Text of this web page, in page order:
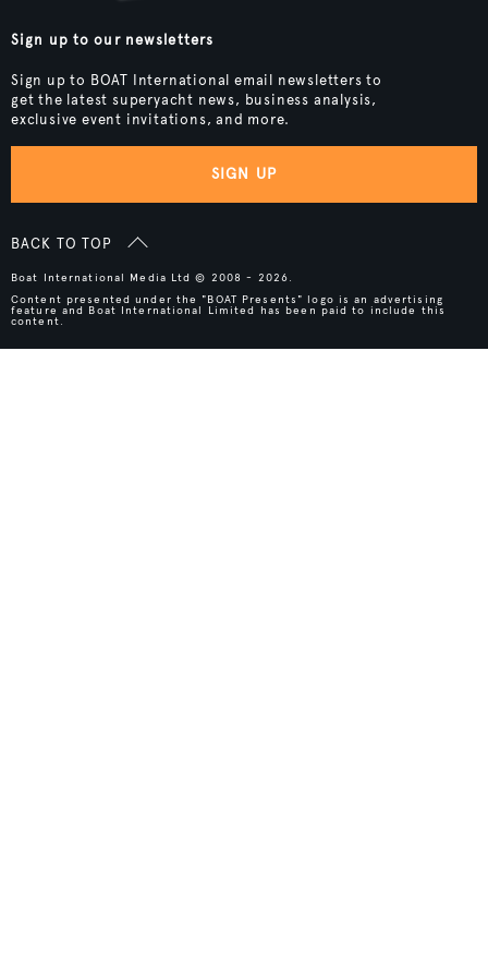
Sign up to our newsletters
Sign up to BOAT International email newsletters to
get the latest superyacht news, business analysis,
exclusive event invitations, and more.
SIGN UP
BACK TO TOP
Boat International Media Ltd © 2008 - 2026.
Content presented under the "BOAT Presents" logo is an advertising
feature and Boat International Limited has been paid to include this
content.